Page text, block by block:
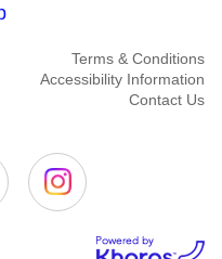
Terms & Conditions
Accessibility Information
Contact Us